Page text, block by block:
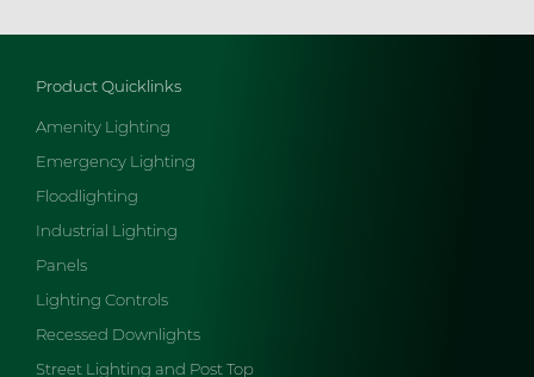
Product Quicklinks
Amenity Lighting
Emergency Lighting
Floodlighting
Industrial Lighting
Panels
Lighting Controls
Recessed Downlights
Street Lighting and Post Top